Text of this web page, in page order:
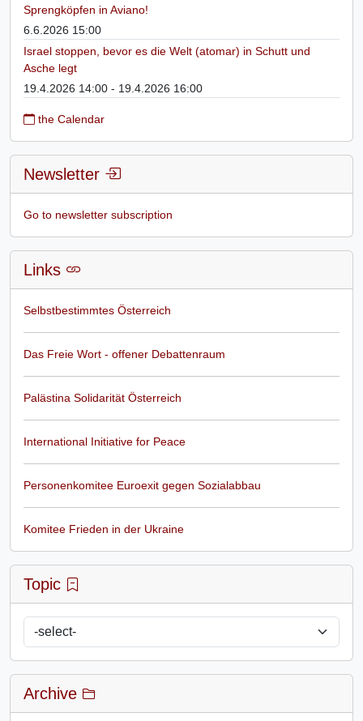
Sprengköpfen in Aviano!
6.6.2026 15:00
Israel stoppen, bevor es die Welt (atomar) in Schutt und
Asche legt
19.4.2026 14:00 - 19.4.2026 16:00
the Calendar
Newsletter
Go to newsletter subscription
Links
Selbstbestimmtes Österreich
Das Freie Wort - offener Debattenraum
Palästina Solidarität Österreich
International Initiative for Peace
Personenkomitee Euroexit gegen Sozialabbau
Komitee Frieden in der Ukraine
Topic
Archive